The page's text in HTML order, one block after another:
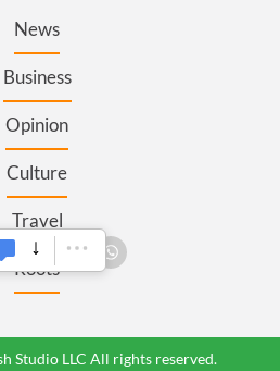
News
Business
Opinion
Culture
Travel
Roots
Studio LLC All rights reserved.